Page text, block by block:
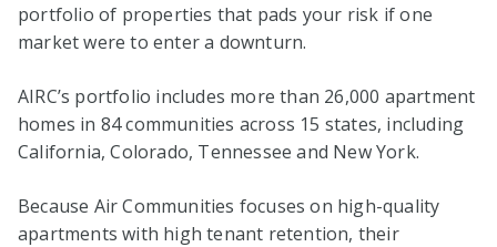
portfolio of properties that pads your risk if one
market were to enter a downturn.
AIRC’s portfolio includes more than 26,000 apartment
homes in 84 communities across 15 states, including
California, Colorado, Tennessee and New York.
Because Air Communities focuses on high-quality
apartments with high tenant retention, their